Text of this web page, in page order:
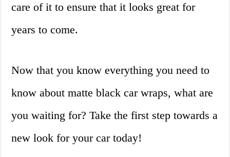
care of it to ensure that it looks great for
years to come.
Now that you know everything you need to
know about matte black car wraps, what are
you waiting for? Take the first step towards a
new look for your car today!